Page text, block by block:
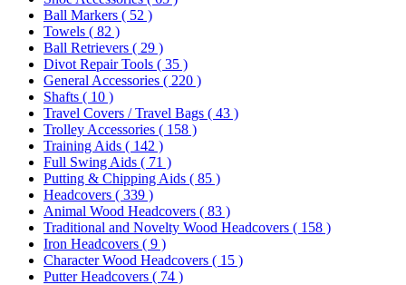
Ball Markers ( 52 )
Towels ( 82 )
Ball Retrievers ( 29 )
Divot Repair Tools ( 35 )
General Accessories ( 220 )
Shafts ( 10 )
Travel Covers / Travel Bags ( 43 )
Trolley Accessories ( 158 )
Training Aids ( 142 )
Full Swing Aids ( 71 )
Putting & Chipping Aids ( 85 )
Headcovers ( 339 )
Animal Wood Headcovers ( 83 )
Traditional and Novelty Wood Headcovers ( 158 )
Iron Headcovers ( 9 )
Character Wood Headcovers ( 15 )
Putter Headcovers ( 74 )